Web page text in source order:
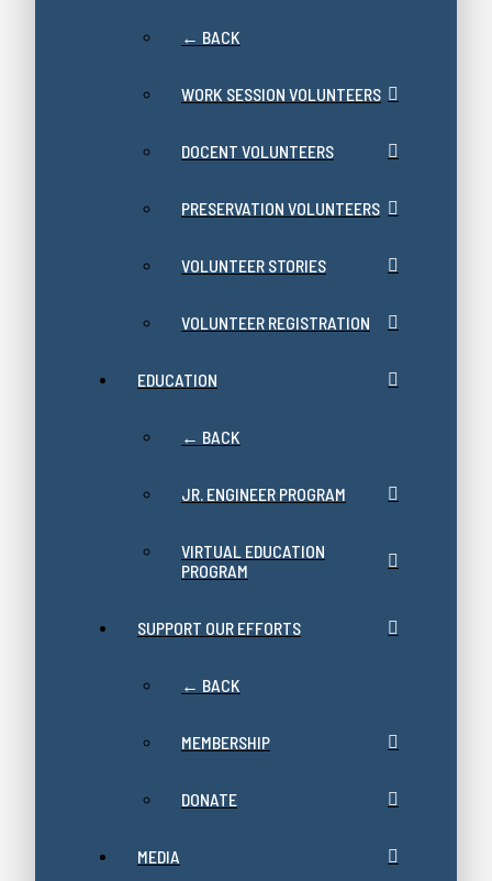
← BACK
WORK SESSION VOLUNTEERS
DOCENT VOLUNTEERS
PRESERVATION VOLUNTEERS
VOLUNTEER STORIES
VOLUNTEER REGISTRATION
EDUCATION
← BACK
JR. ENGINEER PROGRAM
VIRTUAL EDUCATION
PROGRAM
SUPPORT OUR EFFORTS
← BACK
MEMBERSHIP
DONATE
MEDIA